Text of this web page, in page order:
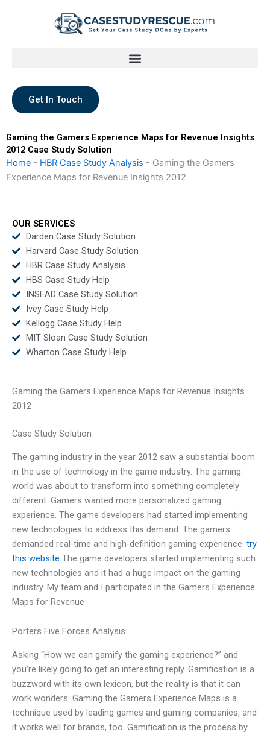
Get In Touch
Gaming the Gamers Experience Maps for Revenue Insights
2012 Case Study Solution
Home - HBR Case Study Analysis - Gaming the Gamers
Experience Maps for Revenue Insights 2012
OUR SERVICES
Darden Case Study Solution
Harvard Case Study Solution
HBR Case Study Analysis
HBS Case Study Help
INSEAD Case Study Solution
Ivey Case Study Help
Kellogg Case Study Help
MIT Sloan Case Study Solution
Wharton Case Study Help
Gaming the Gamers Experience Maps for Revenue Insights
2012
Case Study Solution
The gaming industry in the year 2012 saw a substantial boom
in the use of technology in the game industry. The gaming
world was about to transform into something completely
different. Gamers wanted more personalized gaming
experience. The game developers had started implementing
new technologies to address this demand. The gamers
demanded real-time and high-definition gaming experience. try
this website The game developers started implementing such
new technologies and it had a huge impact on the gaming
industry. My team and I participated in the Gamers Experience
Maps for Revenue
Porters Five Forces Analysis
Asking “How we can gamify the gaming experience?” and
you’re likely going to get an interesting reply. Gamification is a
buzzword with its own lexicon, but the reality is that it can
work wonders. Gaming the Gamers Experience Maps is a
technique used by leading games and gaming companies, and
it works well for brands, too. Gamification is the process by